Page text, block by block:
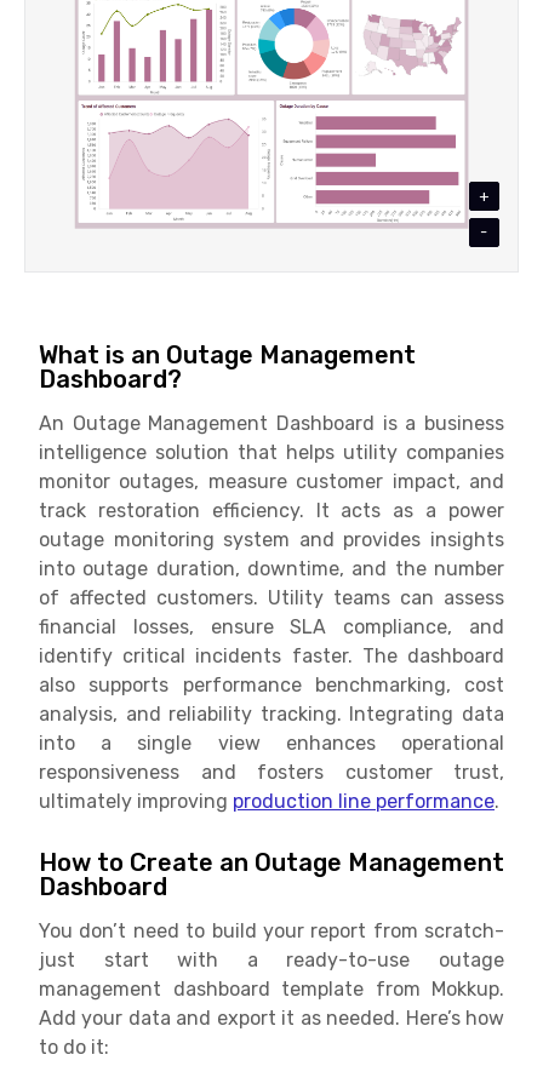
+
-
What is an Outage Management
Dashboard?
An Outage Management Dashboard is a business
intelligence solution that helps utility companies
monitor outages, measure customer impact, and
track restoration efficiency. It acts as a power
outage monitoring system and provides insights
into outage duration, downtime, and the number
of affected customers. Utility teams can assess
financial losses, ensure SLA compliance, and
identify critical incidents faster. The dashboard
also supports performance benchmarking, cost
analysis, and reliability tracking. Integrating data
into a single view enhances operational
responsiveness and fosters customer trust,
ultimately improving production line performance.
How to Create an Outage Management
Dashboard
You don’t need to build your report from scratch-
just start with a ready-to-use outage
management dashboard template from Mokkup.
Add your data and export it as needed. Here’s how
to do it: